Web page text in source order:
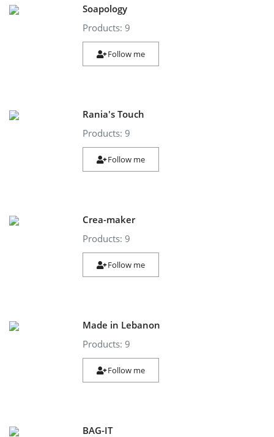
Soapology
Products: 9
Follow me
Rania's Touch
Products: 9
Follow me
Crea-maker
Products: 9
Follow me
Made in Lebanon
Products: 9
Follow me
BAG-IT